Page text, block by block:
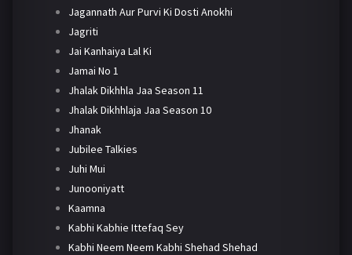
Jagannath Aur Purvi Ki Dosti Anokhi
Jagriti
Jai Kanhaiya Lal Ki
Jamai No 1
Jhalak Dikhhla Jaa Season 11
Jhalak Dikhhlaja Jaa Season 10
Jhanak
Jubilee Talkies
Juhi Mui
Junooniyatt
Kaamna
Kabhi Kabhie Ittefaq Sey
Kabhi Neem Neem Kabhi Shehad Shehad